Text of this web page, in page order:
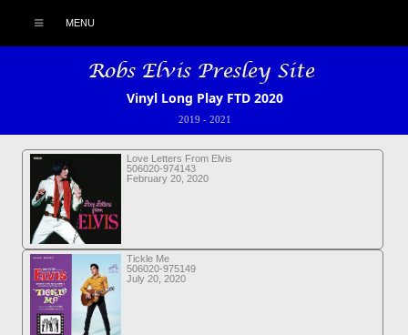
MENU
Vinyl Long Play FTD 2020
2019 - 2021
Love Letters From Elvis
506020-974143
February 20, 2020
Tickle Me
506020-975149
July 20, 2020